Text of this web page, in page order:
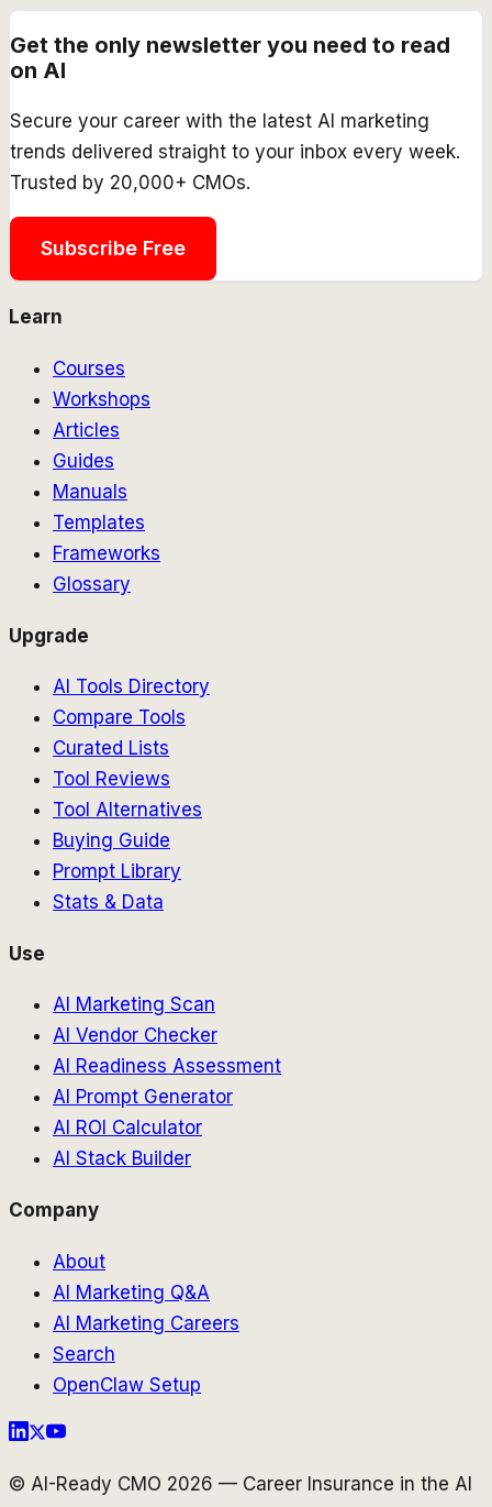
Get the only newsletter you need to read
on AI
Secure your career with the latest AI marketing
trends delivered straight to your inbox every week.
Trusted by 20,000+ CMOs.
Subscribe Free
Learn
Courses
Workshops
Articles
Guides
Manuals
Templates
Frameworks
Glossary
Upgrade
AI Tools Directory
Compare Tools
Curated Lists
Tool Reviews
Tool Alternatives
Buying Guide
Prompt Library
Stats & Data
Use
AI Marketing Scan
AI Vendor Checker
AI Readiness Assessment
AI Prompt Generator
AI ROI Calculator
AI Stack Builder
Company
About
AI Marketing Q&A
AI Marketing Careers
Search
OpenClaw Setup
© AI-Ready CMO 2026 — Career Insurance in the AI